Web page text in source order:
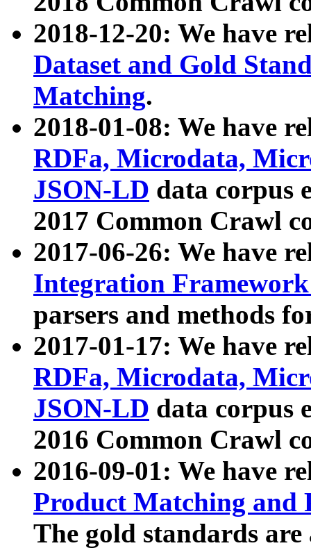
2018-12-20: We have
Dataset and Gold
Matching.
2018-01-08: We have
RDFa, Microdata,
JSON-LD data corpus
2017 Common Crawl
2017-06-26: We have
Integration
parsers and methods
2017-01-17: We have
RDFa, Microdata,
JSON-LD data corpus
2016 Common Crawl
2016-09-01: We have
Product Matching and
The gold standards